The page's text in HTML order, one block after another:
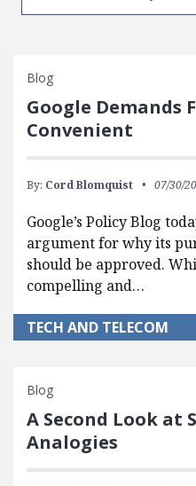
Blog
Google Demands
Convenient
By: Cord Blomquist 07/30/
Google’s Policy Blog
argument for why its
should be approved.
compelling and…
TECH AND TELECOM
Blog
A Second Look at
Analogies